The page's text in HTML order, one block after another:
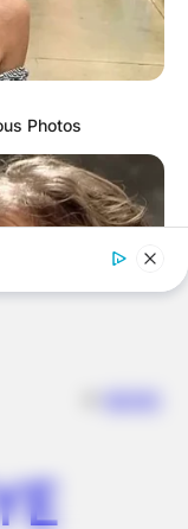
Photos
You See Them